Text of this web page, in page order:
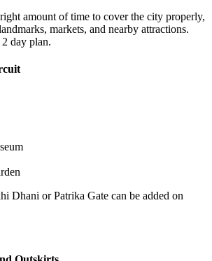
amount of time to cover the city properly,
markets, and nearby attractions.
day plan.
Dhani or Patrika Gate can be added on